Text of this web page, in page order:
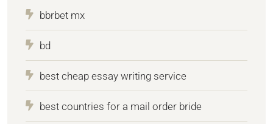
bbrbet mx
bd
best cheap essay writing service
best countries for a mail order bride